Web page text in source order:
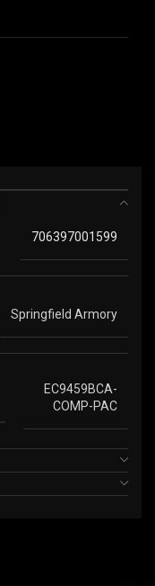
706397001599
Springfield Armory
EC9459BCA-
COMP-PAC